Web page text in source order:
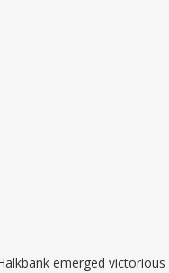
emerged victorious